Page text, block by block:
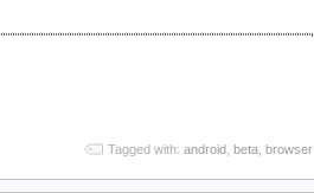
Tagged with: android beta browser